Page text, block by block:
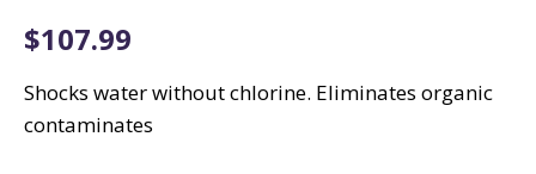
$107.99
Shocks water without chlorine. Eliminates organic
contaminates